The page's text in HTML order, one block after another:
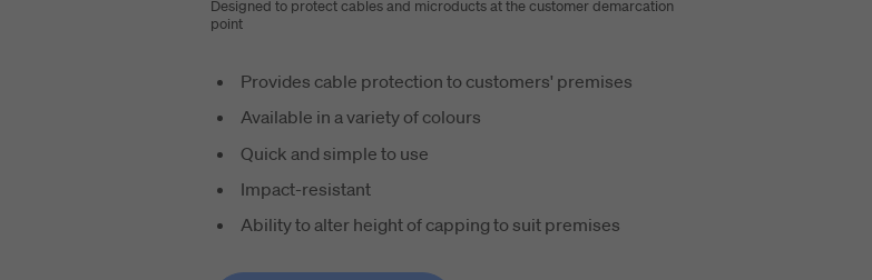
Designed to protect cables and microducts at the customer demarcation
point
Provides cable protection to customers' premises
Available in a variety of colours
Quick and simple to use
Impact-resistant
Ability to alter height of capping to suit premises